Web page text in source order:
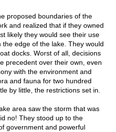
proposed boundaries of the
and realized that if they owned
likely they would see their use
edge of the lake. They would
docks. Worst of all, decisions
precedent over their own, even
with the environment and
and fauna for two hundred
by little, the restrictions set in.
area saw the storm that was
no! They stood up to the
government and powerful